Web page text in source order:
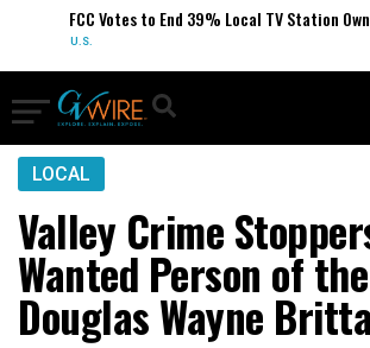
FCC Votes to End 39% Local TV Station
U.S.
LOCAL
Valley Crime
Wanted Person of
Douglas Wayne